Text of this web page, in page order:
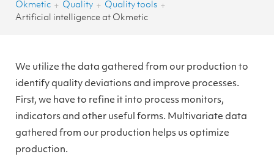
Okmetic + Quality + Quality tools +
Artificial intelligence at Okmetic
We utilize the data gathered from our production to
identify quality deviations and improve processes.
First, we have to refine it into process monitors,
indicators and other useful forms. Multivariate data
gathered from our production helps us optimize
production.